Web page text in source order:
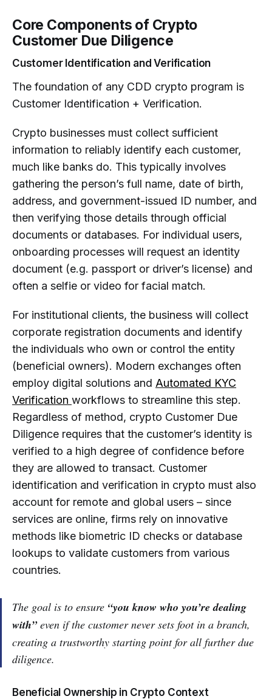
Core Components of Crypto
Customer Due Diligence
Customer Identification and Verification
The foundation of any CDD crypto program is
Customer Identification + Verification.
Crypto businesses must collect sufficient
information to reliably identify each customer,
much like banks do. This typically involves
gathering the person’s full name, date of birth,
address, and government-issued ID number, and
then verifying those details through official
documents or databases. For individual users,
onboarding processes will request an identity
document (e.g. passport or driver’s license) and
often a selfie or video for facial match.
For institutional clients, the business will collect
corporate registration documents and identify
the individuals who own or control the entity
(beneficial owners). Modern exchanges often
employ digital solutions and Automated KYC
Verification workflows to streamline this step.
Regardless of method, crypto Customer Due
Diligence requires that the customer’s identity is
verified to a high degree of confidence before
they are allowed to transact. Customer
identification and verification in crypto must also
account for remote and global users – since
services are online, firms rely on innovative
methods like biometric ID checks or database
lookups to validate customers from various
countries.
The goal is to ensure “you know who you’re dealing
with”even if the customer never sets foot in a branch,
creating a trustworthy starting point for all further due
diligence.
Beneficial Ownership in Crypto Context